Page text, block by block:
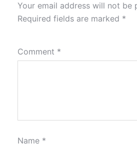
Your email address will not be
Required fields are marked *
Comment *
Name *